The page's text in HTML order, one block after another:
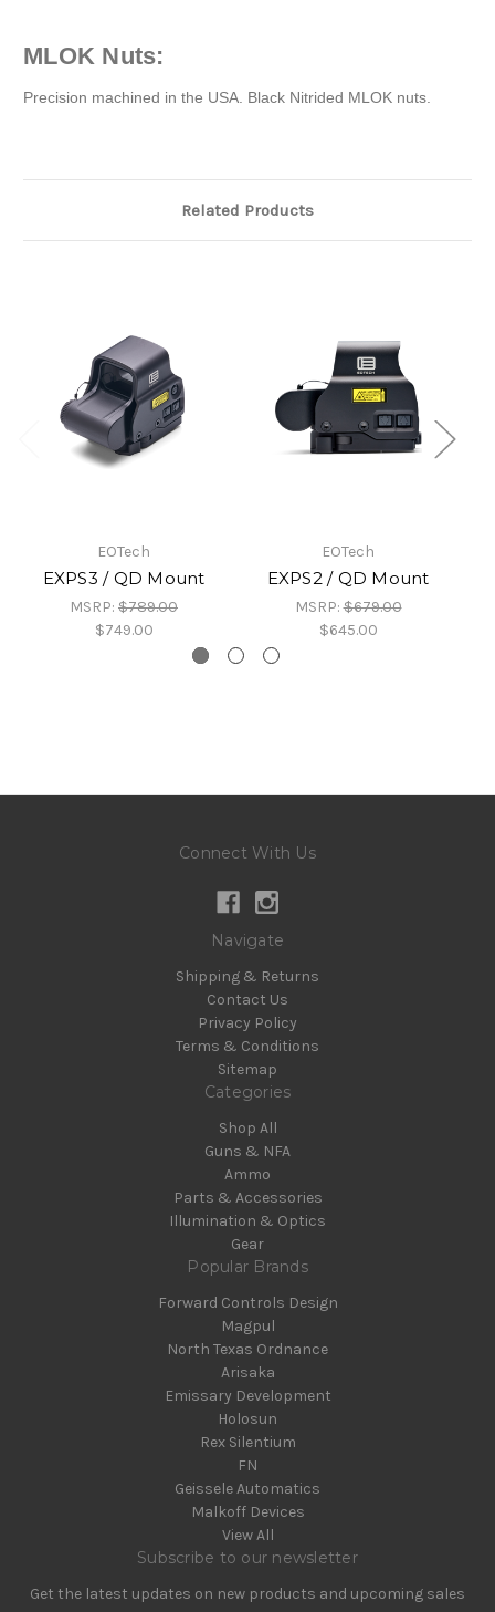
MLOK Nuts:
Precision machined in the USA. Black Nitrided MLOK nuts.
Related Products
EOTech
EXPS3 / QD Mount
MSRP: $789.00
$749.00
EOTech
EXPS2 / QD Mount
MSRP:$679.00
$645.00
Connect With Us
Navigate
Shipping & Returns
Contact Us
Privacy Policy
Terms & Conditions
Sitemap
Categories
Shop All
Guns & NFA
Ammo
Parts & Accessories
Illumination & Optics
Gear
Popular Brands
Forward Controls Design
Magpul
North Texas Ordnance
Arisaka
Emissary Development
Holosun
Rex Silentium
FN
Geissele Automatics
Malkoff Devices
View All
Subscribe to our newsletter
Get the latest updates on new products and upcoming sales